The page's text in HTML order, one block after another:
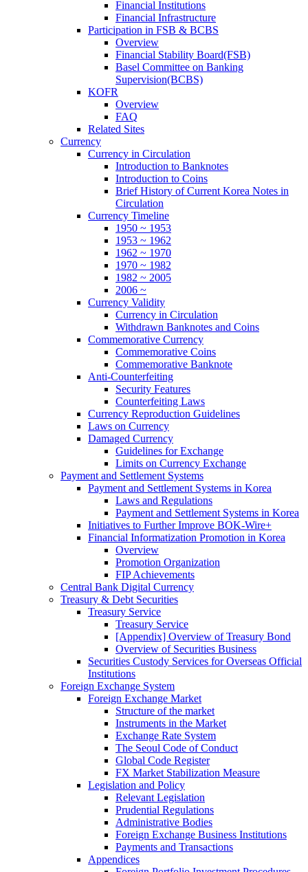
Financial Institutions
Financial Infrastructure
Participation in FSB & BCBS
Overview
Financial Stability Board(FSB)
Basel Committee on Banking
Supervision(BCBS)
KOFR
Overview
FAQ
Related Sites
Currency
Currency in Circulation
Introduction to Banknotes
Introduction to Coins
Brief History of Current Korea Notes in
Circulation
Currency Timeline
1950 ~ 1953
1953 ~ 1962
1962 ~ 1970
1970 ~ 1982
1982 ~ 2005
2006 ~
Currency Validity
Currency in Circulation
Withdrawn Banknotes and Coins
Commemorative Currency
Commemorative Coins
Commemorative Banknote
Anti-Counterfeiting
Security Features
Counterfeiting Laws
Currency Reproduction Guidelines
Laws on Currency
Damaged Currency
Guidelines for Exchange
Limits on Currency Exchange
Payment and Settlement Systems
Payment and Settlement Systems in Korea
Laws and Regulations
Payment and Settlement Systems in Korea
Initiatives to Further Improve BOK-Wire+
Financial Informatization Promotion in Korea
Overview
Promotion Organization
FIP Achievements
Central Bank Digital Currency
Treasury & Debt Securities
Treasury Service
Treasury Service
[Appendix] Overview of Treasury Bond
Overview of Securities Business
Securities Custody Services for Overseas Official
Institutions
Foreign Exchange System
Foreign Exchange Market
Structure of the market
Instruments in the Market
Exchange Rate System
The Seoul Code of Conduct
Global Code Register
FX Market Stabilization Measure
Legislation and Policy
Relevant Legislation
Prudential Regulations
Administrative Bodies
Foreign Exchange Business Institutions
Payments and Transactions
Appendices